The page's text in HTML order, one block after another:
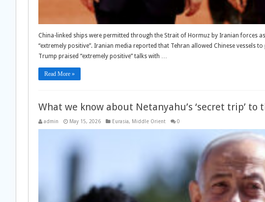
China-linked ships were permitted through the Strait of Hormuz by Iranian forces
“extremely positive”. Iranian media reported that Tehran allowed Chinese vessels
Trump praised “extremely positive” talks with …
Read More »
What we know about Netanyahu’s ‘secret trip’ to
admin May 15, 2026 Eurasia, Middle Orient 0